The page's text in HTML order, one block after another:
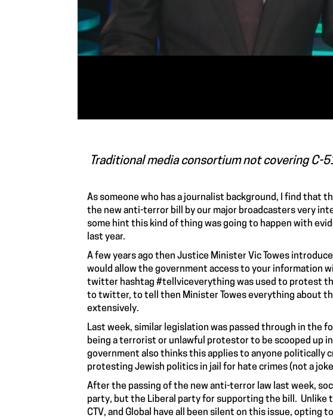
Traditional media consortium not covering C-
As someone who has a journalist background, I find that
the new anti-terror bill by our major broadcasters very
some hint this kind of thing was going to happen with
last year.
A few years ago then Justice Minister Vic Towes
would allow the government access to your information
twitter hashtag #tellviceverything was used to protest
to twitter, to tell then Minister Towes everything about
extensively.
Last week, similar legislation was passed through in the
being a terrorist or unlawful protestor to be scooped up
government also thinks this applies to anyone
protesting Jewish politics in jail for hate crimes (not a
After the passing of the new anti-terror law last week,
party, but the Liberal party for supporting the bill. Unlike
CTV, and Global have all been silent on this issue,